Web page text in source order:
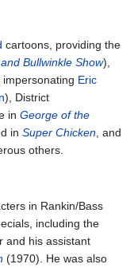
cartoons, providing the
Bullwinkle Show),
impersonating Eric
), District
in George of the
in Super Chicken , and
others.
in Rankin/Bass
including the
and his assistant
(1970). He was also